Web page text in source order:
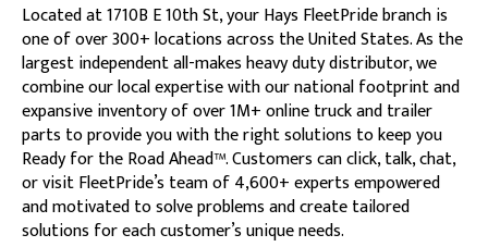
Located at 1710B E 10th St, your Hays FleetPride branch is
one of over 300+ locations across the United States. As the
largest independent all-makes heavy duty distributor, we
combine our local expertise with our national footprint and
expansive inventory of over 1M+ online truck and trailer
parts to provide you with the right solutions to keep you
Ready for the Road Ahead™. Customers can click, talk, chat,
or visit FleetPride’s team of 4,600+ experts empowered
and motivated to solve problems and create tailored
solutions for each customer’s unique needs.